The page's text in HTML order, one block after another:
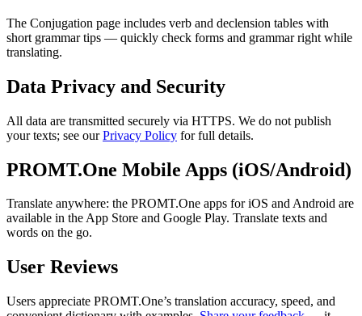
The Conjugation page includes verb and declension tables with
short grammar tips — quickly check forms and grammar right while
translating.
Data Privacy and Security
All data are transmitted securely via HTTPS. We do not publish
your texts; see ourPrivacy Policy for full details.
PROMT.One Mobile Apps (iOS/Android)
Translate anywhere: the PROMT.One apps for iOS and Android are
available in the App Store and Google Play. Translate texts and
words on the go.
User Reviews
Users appreciate PROMT.One’s translation accuracy, speed, and